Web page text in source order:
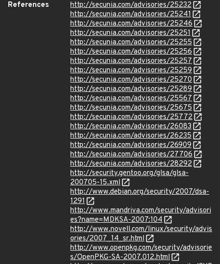
References
http://secunia.com/advisories/25232
http://secunia.com/advisories/25241
http://secunia.com/advisories/25246
http://secunia.com/advisories/25251
http://secunia.com/advisories/25255
http://secunia.com/advisories/25256
http://secunia.com/advisories/25257
http://secunia.com/advisories/25259
http://secunia.com/advisories/25270
http://secunia.com/advisories/25289
http://secunia.com/advisories/25567
http://secunia.com/advisories/25675
http://secunia.com/advisories/25772
http://secunia.com/advisories/26083
http://secunia.com/advisories/26235
http://secunia.com/advisories/26909
http://secunia.com/advisories/27706
http://secunia.com/advisories/28292
http://security.gentoo.org/glsa/glsa-
200705-15.xml
http://www.debian.org/security/2007/dsa-
1291
http://www.mandriva.com/security/advisori
es?name=MDKSA-2007:104
http://www.novell.com/linux/security/advis
ories/2007_14_sr.html
http://www.openpkg.com/security/advisorie
s/OpenPKG-SA-2007.012.html